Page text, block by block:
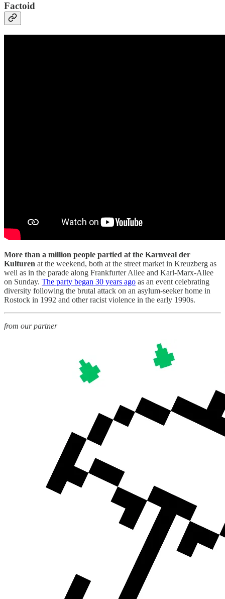
Factoid
More than a million people partied at the Karnveal der
Kulturen at the weekend, both at the street market in Kreuzberg as
well as in the parade along Frankfurter Allee and Karl-Marx-Allee
on Sunday. The party began 30 years ago as an event celebrating
diversity following the brutal attack on an asylum-seeker home in
Rostock in 1992 and other racist violence in the early 1990s.
from our partner